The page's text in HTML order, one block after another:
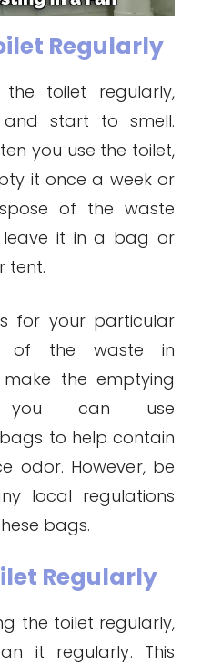
Regularly
toilet regularly,
start to smell.
you use the toilet,
it once a week or
of the waste
it in a bag or
tent.
for your particular
of the waste in
the emptying
you can use
to help contain
odor. However, be
local regulations
bags.
Regularly
the toilet regularly,
it regularly. This